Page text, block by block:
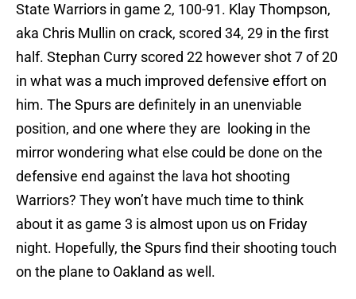
State Warriors in game 2, 100-91. Klay Thompson,
aka Chris Mullin on crack, scored 34, 29 in the first
half. Stephan Curry scored 22 however shot 7 of 20
in what was a much improved defensive effort on
him. The Spurs are definitely in an unenviable
position, and one where they are looking in the
mirror wondering what else could be done on the
defensive end against the lava hot shooting
Warriors? They won’t have much time to think
about it as game 3 is almost upon us on Friday
night. Hopefully, the Spurs find their shooting touch
on the plane to Oakland as well.